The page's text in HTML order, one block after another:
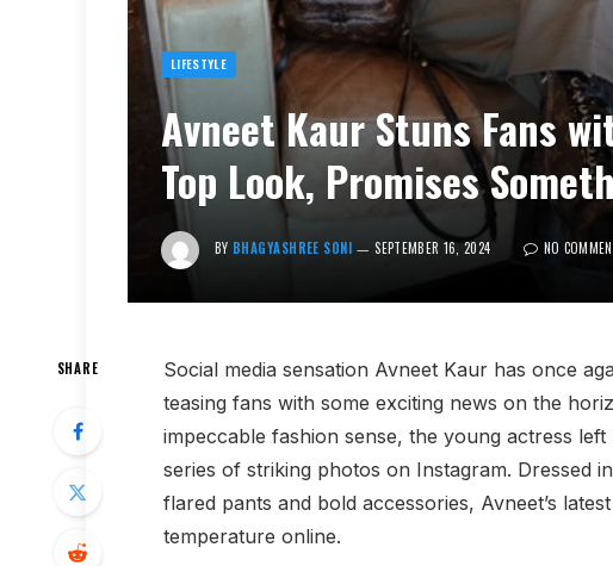
LIFESTYLE
Avneet Kaur Stuns Fans
Top Look, Promises
BY BHAGYASHREE SONI SEPTEMBER 16, 2024 NO
SHARE
Social media sensation Avneet Kaur has once
teasing fans with some exciting news on the
impeccable fashion sense, the young actress
series of striking photos on Instagram. Dressed
flared pants and bold accessories, Avneet’s
temperature online.